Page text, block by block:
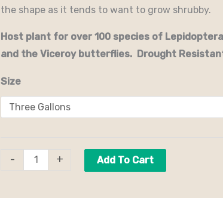
the shape as it tends to want to grow shrubby.
Host plant for over 100 species of
and the Viceroy butterflies. Drought
Size
- + Add To Cart